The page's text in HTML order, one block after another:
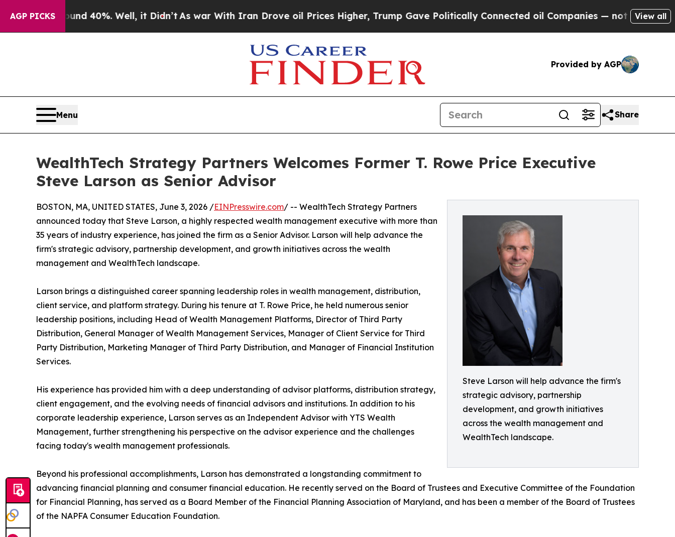
AGP PICKS
Around 40%. Well, it Didn’t As war With Iran Drove oil Prices Higher, Trump Gave Politically Connected oil Companies — not Taxpayers —
View all
Provided by AGP
Menu Share
WealthTech Strategy Partners Welcomes Former T. Rowe Price Executive
Steve Larson as Senior Advisor
Steve Larson will help advance the firm's
strategic advisory, partnership
development, and growth initiatives
across the wealth management and
WealthTech landscape.
BOSTON, MA, UNITED STATES, June 3, 2026 /EINPresswire.com/ -- WealthTech Strategy Partners
announced today that Steve Larson, a highly respected wealth management executive with more than
35 years of industry experience, has joined the firm as a Senior Advisor. Larson will help advance the
firm's strategic advisory, partnership development, and growth initiatives across the wealth
management and WealthTech landscape.
Larson brings a distinguished career spanning leadership roles in wealth management, distribution,
client service, and platform strategy. During his tenure at T. Rowe Price, he held numerous senior
leadership positions, including Head of Wealth Management Platforms, Director of Third Party
Distribution, General Manager of Wealth Management Services, Manager of Client Service for Third
Party Distribution, Marketing Manager of Third Party Distribution, and Manager of Financial Institution
Services.
His experience has provided him with a deep understanding of advisor platforms, distribution strategy,
client engagement, and the evolving needs of financial advisors and institutions. In addition to his
corporate leadership experience, Larson serves as an Independent Advisor with YTS Wealth
Management, further strengthening his perspective on the advisor experience and the challenges
facing today's wealth management professionals.
Beyond his professional accomplishments, Larson has demonstrated a longstanding commitment to
advancing financial planning and consumer financial education. He recently served on the Board of Trustees and Executive Committee of the Foundation
for Financial Planning, has served as a Board Member of the Financial Planning Association of Maryland, and has been a member of the Board of Trustees
of the NAPFA Consumer Education Foundation.